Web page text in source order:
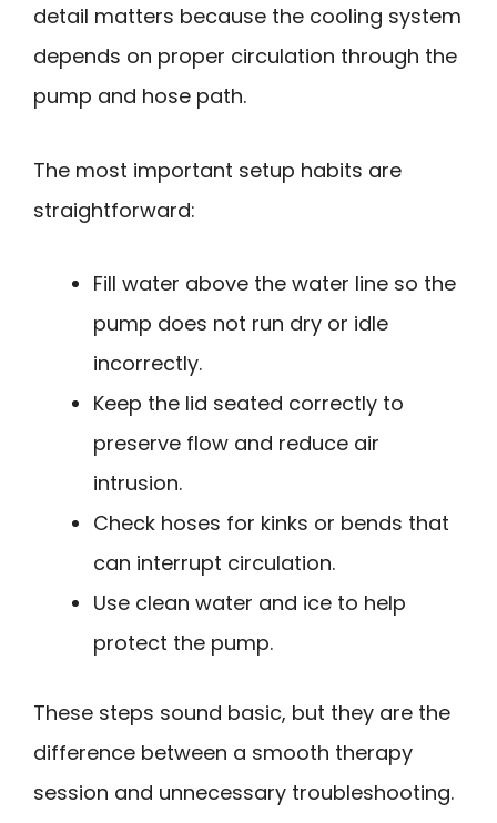
detail matters because the cooling system
depends on proper circulation through the
pump and hose path.
The most important setup habits are
straightforward:
Fill water above the water line so the
pump does not run dry or idle
incorrectly.
Keep the lid seated correctly to
preserve flow and reduce air
intrusion.
Check hoses for kinks or bends that
can interrupt circulation.
Use clean water and ice to help
protect the pump.
These steps sound basic, but they are the
difference between a smooth therapy
session and unnecessary troubleshooting.